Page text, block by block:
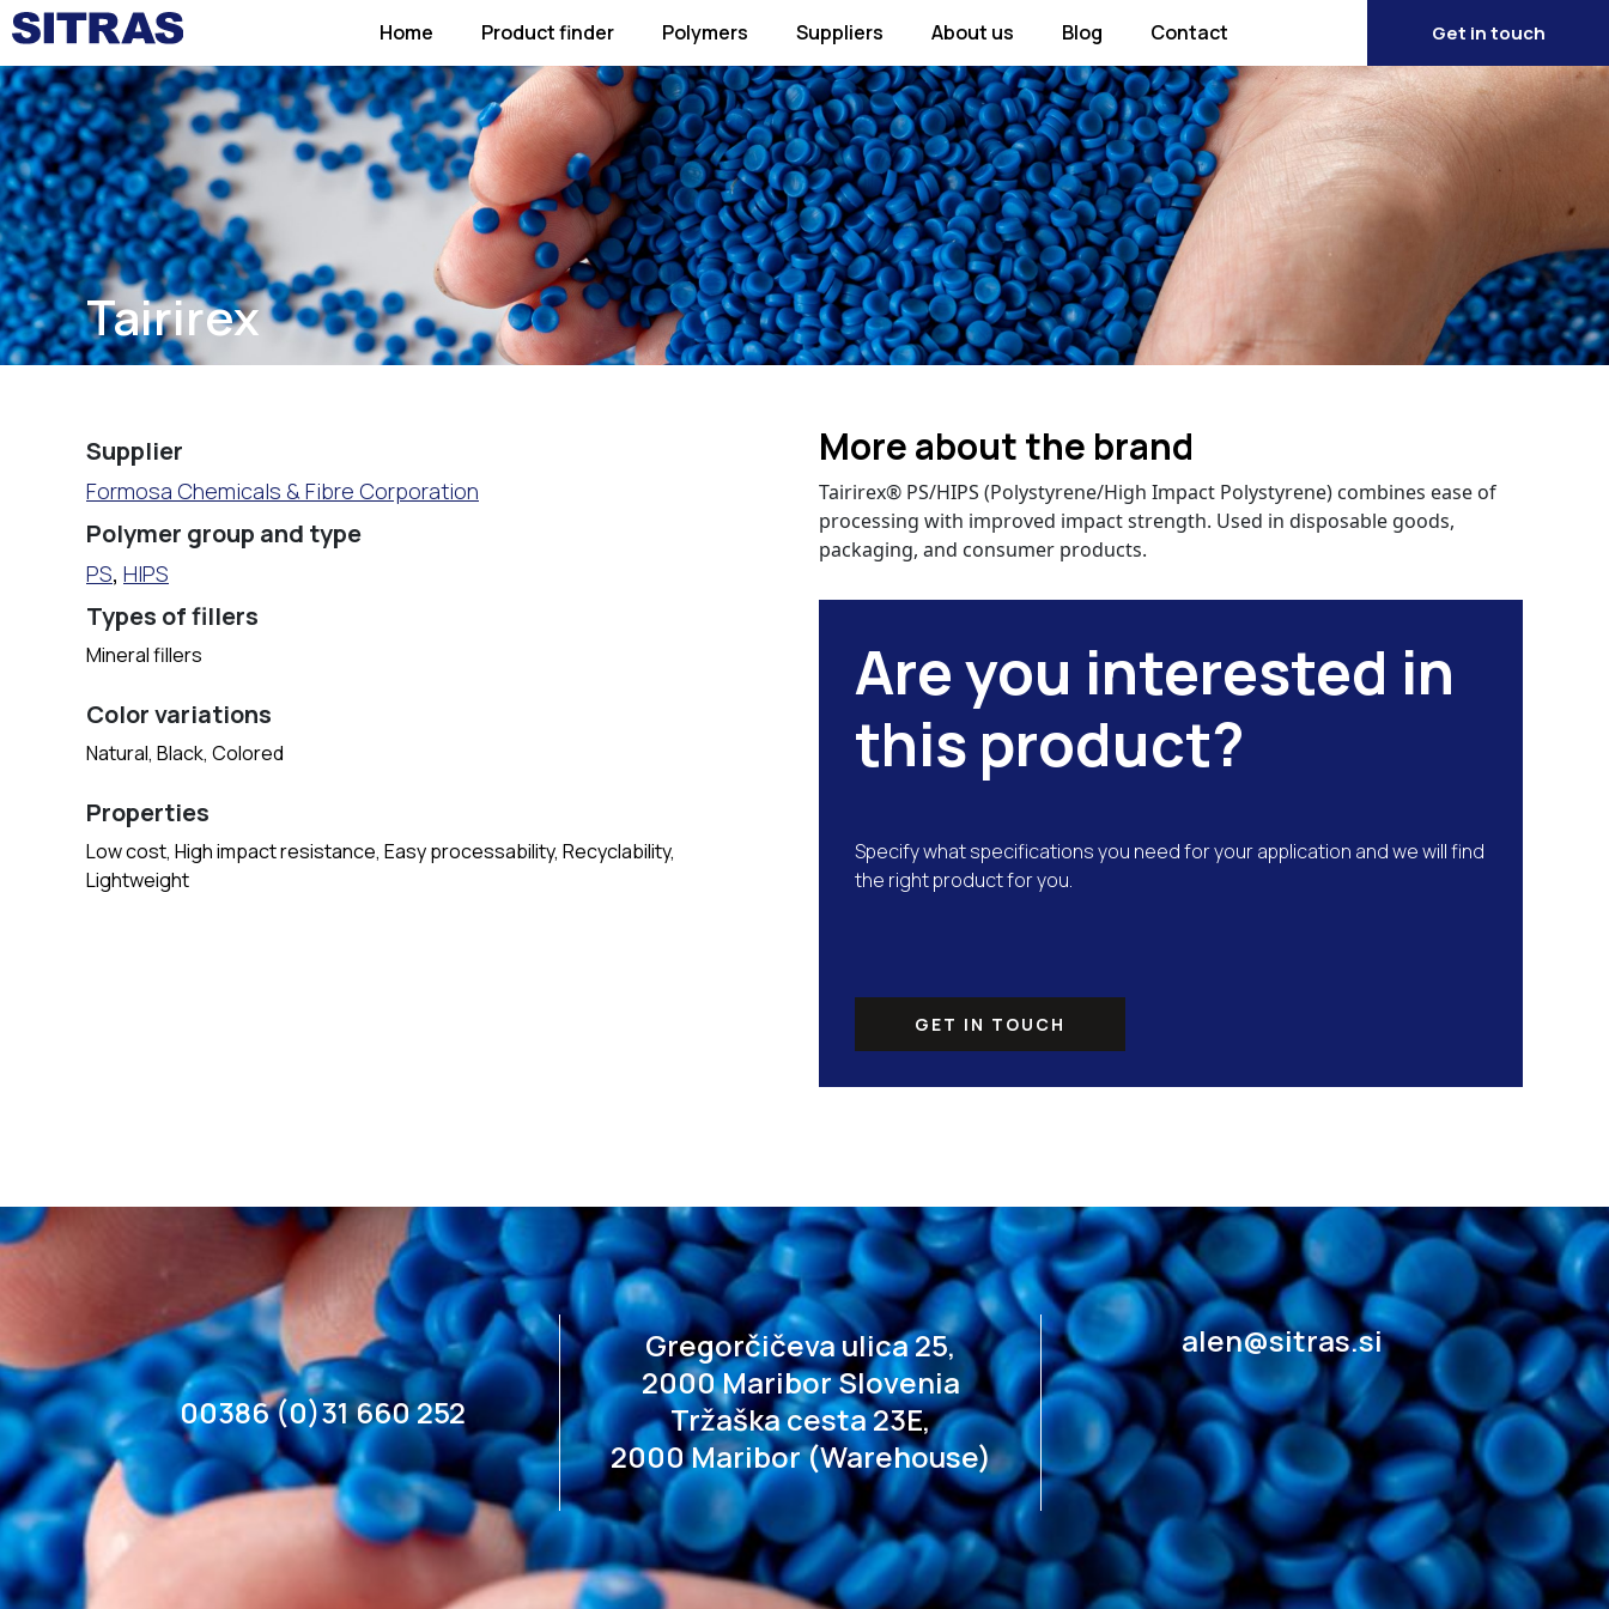
Home Product finder Polymers Suppliers About us Blog Contact Get in touch
Tairirex
Supplier
Formosa Chemicals & Fibre Corporation
Polymer group and type
PS, HIPS
Types of fillers
Mineral fillers
Color variations
Natural, Black, Colored
Properties
Low cost, High impact resistance, Easy processability, Recyclability,
Lightweight
More about the brand
Tairirex® PS/HIPS (Polystyrene/High Impact Polystyrene) combines ease of
processing with improved impact strength. Used in disposable goods,
packaging, and consumer products.
Are you interested in
this product?
Specify what specifications you need for your application and we will find
the right product for you.
GET IN TOUCH
00386 (0)31 660 252
Gregorčičeva ulica 25,
2000 Maribor Slovenia
Tržaška cesta 23E,
2000 Maribor (Warehouse)
alen@sitras.si